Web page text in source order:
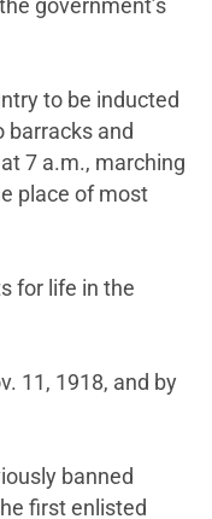
government’s
to be inducted
barracks and
7 a.m., marching
place of most
for life in the
11, 1918, and by
banned
first enlisted